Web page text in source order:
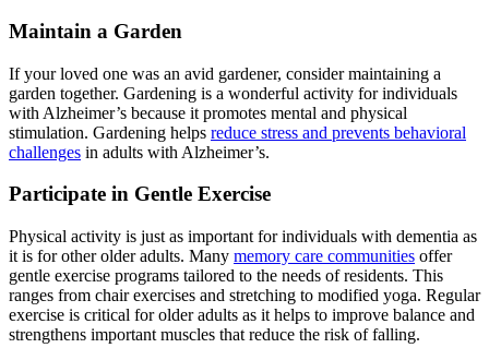
Maintain a Garden
If your loved one was an avid gardener, consider maintaining a
garden together. Gardening is a wonderful activity for individuals
with Alzheimer’s because it promotes mental and physical
stimulation. Gardening helps reduce stress and prevents behavioral
challenges in adults with Alzheimer’s.
Participate in Gentle Exercise
Physical activity is just as important for individuals with dementia as
it is for other older adults. Many memory care communities offer
gentle exercise programs tailored to the needs of residents. This
ranges from chair exercises and stretching to modified yoga. Regular
exercise is critical for older adults as it helps to improve balance and
strengthens important muscles that reduce the risk of falling.